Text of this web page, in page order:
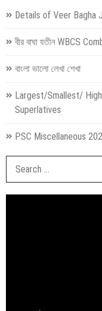
Details of Veer Bagha
বীর বাঘা যতীন WBCS
বাংলা ভালো লেখা শেখা
Largest/Smallest/
Superlatives
PSC Miscellaneous